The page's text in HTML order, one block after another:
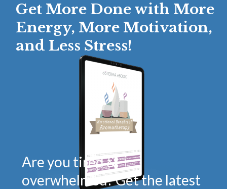
Get More Done with More
Energy, More Motivation,
and Less Stress!
Are you tired &
overwhelmed? Get the latest